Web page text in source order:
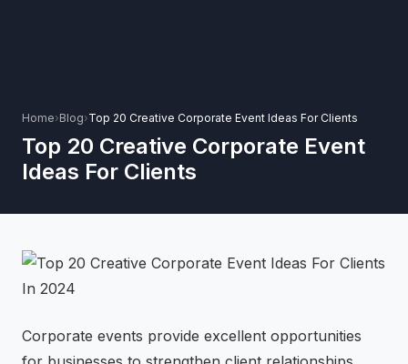
🏟️ EXHIBITIONS & EXPERIENTIAL +
⚽SPORTS EVENTS
⚡GEN Z-CENTRIC EVENTS
CONTACT
PLAN YOUR EVENT
Home›Blog›Top 20 Creative Corporate Event Ideas For Clients
Top 20 Creative Corporate Event
Ideas For Clients
Corporate events provide excellent opportunities